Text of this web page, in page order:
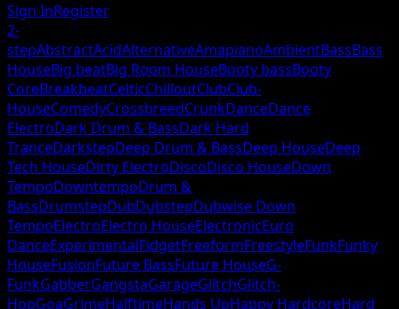
Sign InRegister
2-
stepAbstractAcidAlternativeAmapianoAmbientBassBass
HouseBig beatBig Room HouseBooty bassBooty
CoreBreakbeatCelticChilloutClubClub-
HouseComedyCrossbreedCrunkDanceDance
ElectroDark Drum & BassDark Hard
TranceDarkstepDeep Drum & BassDeep HouseDeep
Tech HouseDirty ElectroDiscoDisco HouseDown
TempoDowntempoDrum &
BassDrumstepDubDubstepDubwise Down
TempoElectroElectro HouseElectronicEuro
DanceExperimentalFidgetFreeformFreestyleFunkFunky
HouseFusionFuture BassFuture HouseG-
FunkGabberGangstaGarageGlitchGlitch-
HopGoaGrimeHalftimeHands UpHappy HardcoreHard